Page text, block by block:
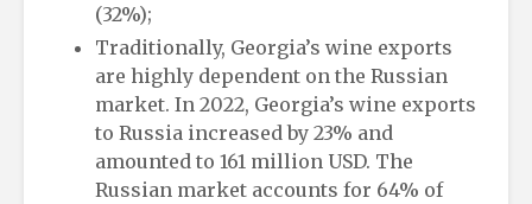
(32%);
Traditionally, Georgia’s wine exports
are highly dependent on the Russian
market. In 2022, Georgia’s wine exports
to Russia increased by 23% and
amounted to 161 million USD. The
Russian market accounts for 64% of